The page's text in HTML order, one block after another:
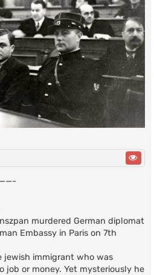
murdered German diplomat
Embassy in Paris on 7th
jewish immigrant who was
job or money. Yet mysteriously he